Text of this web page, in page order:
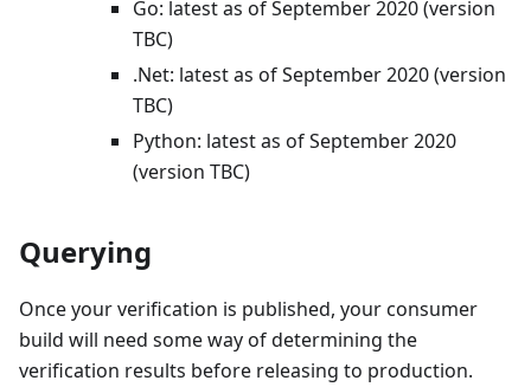
Go: latest as of September 2020 (version
TBC)
.Net: latest as of September 2020 (version
TBC)
Python: latest as of September 2020
(version TBC)
Querying
Once your verification is published, your consumer
build will need some way of determining the
verification results before releasing to production.